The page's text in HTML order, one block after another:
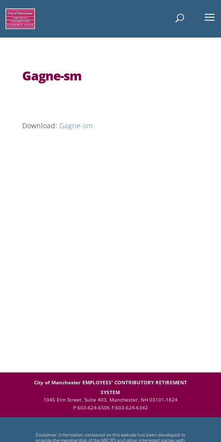
Gagne-sm
Download: Gagne-sm
City of Manchester EMPLOYEES' CONTRIBUTORY RETIREMENT
SYSTEM
1045 Elm Street, Suite 403, Manchester, NH 03101-1824
P:603-624-6506 F:603-624-6342
Disclaimer: Information contained on this website has been developed to
provide the membership of the MECRS and other interested parties with